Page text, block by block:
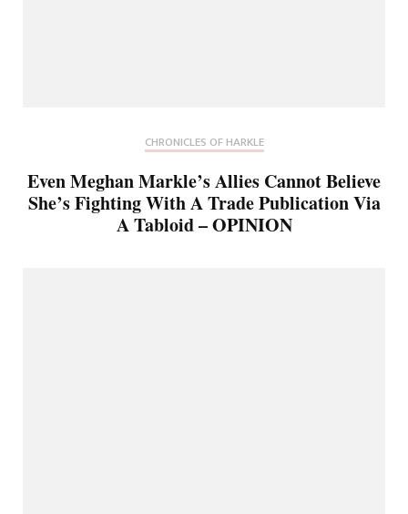
CHRONICLES OF HARKLE
Even Meghan Markle’s Allies Cannot Believe
She’s Fighting With A Trade Publication Via
A Tabloid – OPINION